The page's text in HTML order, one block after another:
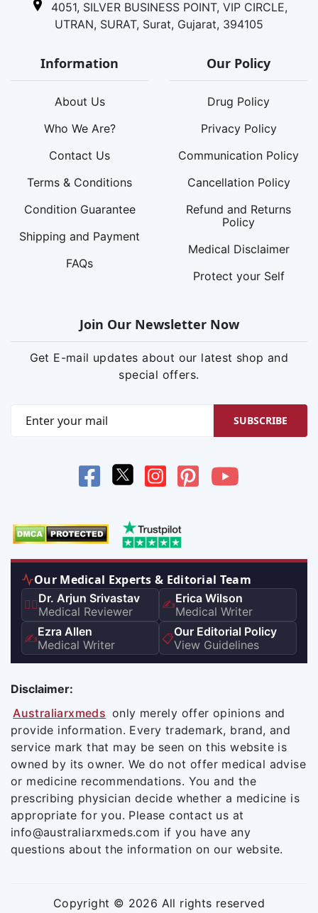
4051, SILVER BUSINESS POINT, VIP CIRCLE,
UTRAN, SURAT, Surat, Gujarat, 394105
Information
About Us
Who We Are?
Contact Us
Terms & Conditions
Condition Guarantee
Shipping and Payment
FAQs
Our Policy
Drug Policy
Privacy Policy
Communication Policy
Cancellation Policy
Refund and Returns
Policy
Medical Disclaimer
Protect your Self
Join Our Newsletter Now
Get E-mail updates about our latest shop and
special offers.
SUBSCRIBE
Our Medical Experts & Editorial Team
👨‍⚕️Dr. Arjun Srivastav
Medical Reviewer
✍️Erica Wilson
Medical Writer
✍️Ezra Allen
Medical Writer
📋Our Editorial Policy
View Guidelines
Disclaimer:
Australiarxmeds only merely offer opinions and
provide information. Every trademark, brand, and
service mark that may be seen on this website is
owned by its owner. We do not offer medical advise
or medicine recommendations. You and the
prescribing physician decide whether a medicine is
appropriate for you. Please contact us at
info@australiarxmeds.com if you have any
questions about the information on our website.
Copyright © 2026 All rights reserved